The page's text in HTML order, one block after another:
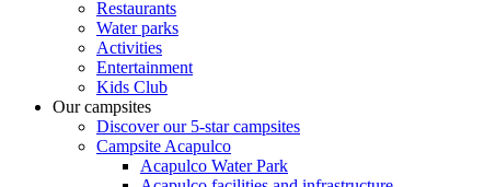
Restaurants
Water parks
Activities
Entertainment
Kids Club
Our campsites
Discover our 5-star campsites
Campsite Acapulco
Acapulco Water Park